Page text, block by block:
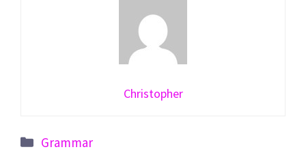
Christopher
Categories
Grammar